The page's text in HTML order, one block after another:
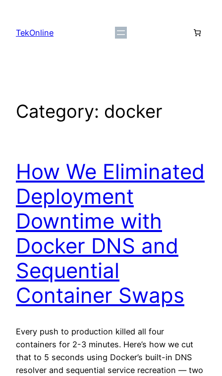
content
TekOnline
Category: docker
How We Eliminated
Deployment
Downtime with
Docker DNS and
Sequential
Container Swaps
Every push to production killed all four
containers for 2-3 minutes. Here’s how we cut
that to 5 seconds using Docker’s built-in DNS
resolver and sequential service recreation — two